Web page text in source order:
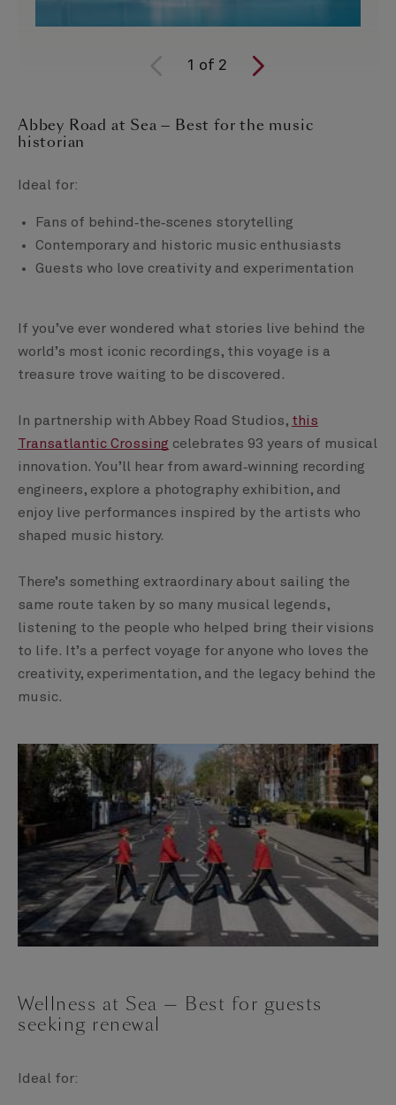
1 of 2
Abbey Road at Sea — Best for the music
historian
Ideal for:
Fans of behind‑the‑scenes storytelling
Contemporary and historic music enthusiasts
Guests who love creativity and experimentation
If you’ve ever wondered what stories live behind the
world’s most iconic recordings, this voyage is a
treasure trove waiting to be discovered.
In partnership with Abbey Road Studios, this
Transatlantic Crossing celebrates 93 years of musical
innovation. You’ll hear from award‑winning recording
engineers, explore a photography exhibition, and
enjoy live performances inspired by the artists who
shaped music history.
There’s something extraordinary about sailing the
same route taken by so many musical legends,
listening to the people who helped bring their visions
to life. It’s a perfect voyage for anyone who loves the
creativity, experimentation, and the legacy behind the
music.
Wellness at Sea — Best for guests
seeking renewal
Ideal for: